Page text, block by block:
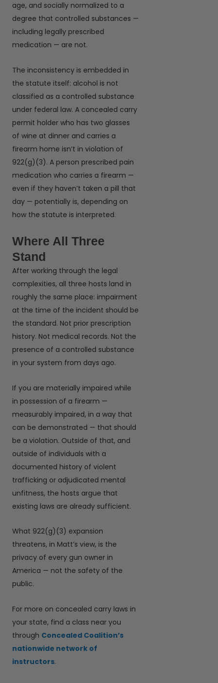
age, and socially normalized to a
degree that controlled substances —
including legally prescribed
medication — are not.
The inconsistency is embedded in
the statute itself: alcohol is not
classified as a controlled substance
under federal law. A concealed carry
permit holder who has two glasses
of wine at dinner and carries a
firearm home isn’t in violation of
922(g)(3). A person prescribed pain
medication who carries a firearm —
even if they haven’t taken a pill that
day — potentially is, depending on
how the statute is interpreted.
Where All Three
Stand
After working through the legal
complexities, all three hosts land in
roughly the same place: impairment
at the time of the incident should be
the standard. Not prior prescription
history. Not medical records. Not the
presence of a controlled substance
in your system from days ago.
If you are materially impaired while
in possession of a firearm —
measurably impaired, in a way that
can be demonstrated — that should
be a violation. Outside of that, and
outside of individuals with a
documented history of violent
trafficking or adjudicated mental
unfitness, the hosts argue that
existing laws are already sufficient.
What 922(g)(3) expansion
threatens, in Matt’s view, is the
privacy of every gun owner in
America — not the safety of the
public.
For more on concealed carry laws in
your state, find a class near you
through Concealed Coalition’s
nationwide network of
instructors.